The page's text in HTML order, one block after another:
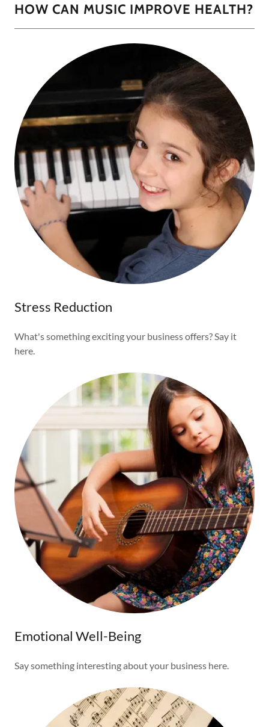
HOW CAN MUSIC IMPROVE HEALTH?
Stress Reduction
What's something exciting your business offers? Say it
here.
Emotional Well-Being
Say something interesting about your business here.